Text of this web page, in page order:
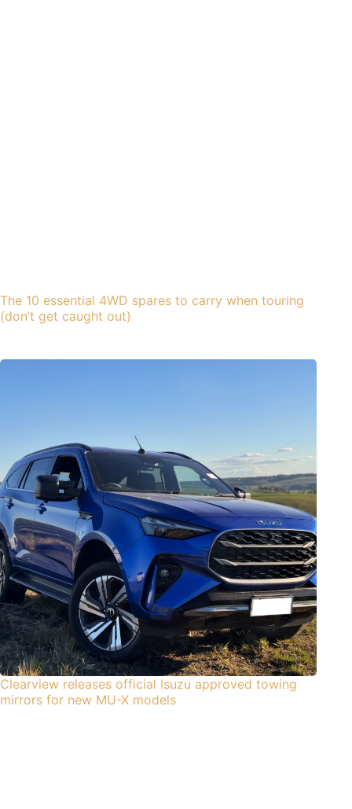
The 10 essential 4WD spares to carry when touring
(don’t get caught out)
Clearview releases official Isuzu approved towing
mirrors for new MU-X models